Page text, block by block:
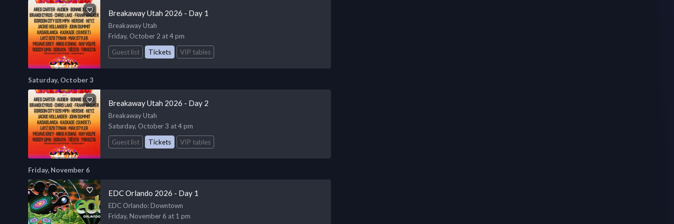
Breakaway Utah 2026 - Day 1
Breakaway Utah
Friday, October 2 at 4 pm
Guest list
Tickets VIP tables
Saturday, October 3
Breakaway Utah 2026 - Day 2
Breakaway Utah
Saturday, October 3 at 4 pm
Guest list
Tickets VIP tables
Friday, November 6
EDC Orlando 2026 - Day 1
EDC Orlando: Downtown
Friday, November 6 at 1 pm